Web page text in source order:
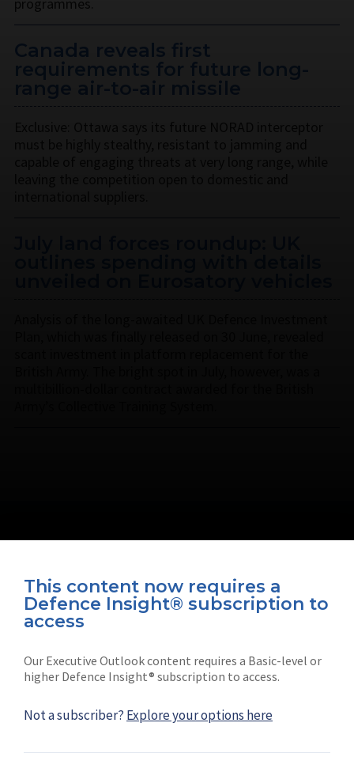
This content now requires a
Defence Insight® subscription to
access
Our Executive Outlook content requires a Basic-level or
higher Defence Insight® subscription to access.
Not a subscriber? Explore your options here
Canada reveals first
requirements for future long-
Connect with us on socials
Shephard